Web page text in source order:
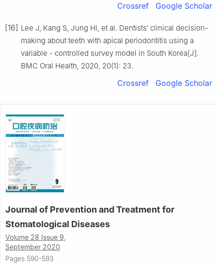
Crossref Google Scholar
[16] Lee J, Kang S, Jung HI, et al. Dentists′ clinical decision-
making about teeth with apical periodontitis using a
variable - controlled survey model in South Korea[J].
BMC Oral Health, 2020, 20(1): 23.
Crossref Google Scholar
Journal of Prevention and Treatment for
Stomatological Diseases
Volume 28 Issue 9,
September 2020
Pages 590-593